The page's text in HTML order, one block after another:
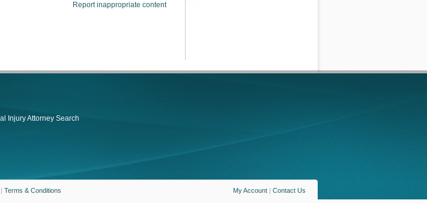
Report inappropriate content
Injury Attorney Search
My Account | Contact Us
| Terms & Conditions